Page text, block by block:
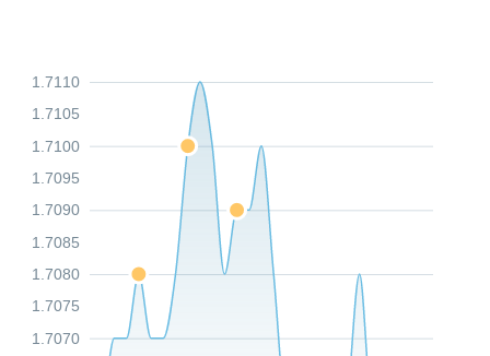
1.7070
1.7075
1.7080
1.7085
1.7090
1.7095
1.7100
1.7105
1.7110